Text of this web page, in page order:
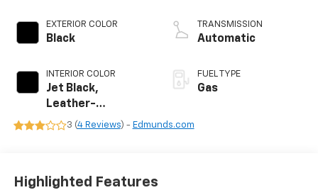
EXTERIOR COLOR
Black
INTERIOR COLOR
Jet Black,
Leather-
Appointed
TRANSMISSION
Automatic
FUEL TYPE
Gas
3 (4 Reviews) - Edmunds.com
Highlighted Features